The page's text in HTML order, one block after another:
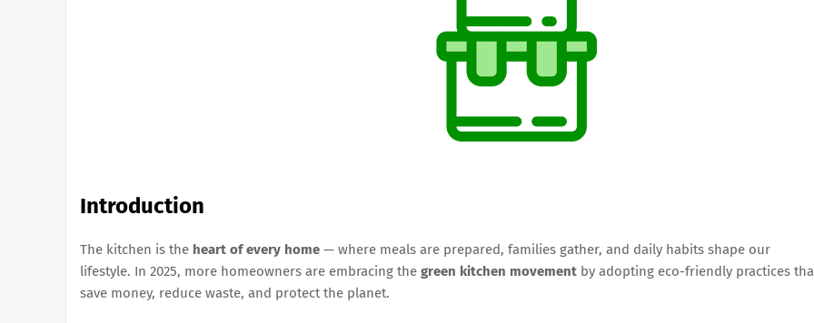
Introduction
The kitchen is the heart of every home — where meals are prepared, families gather, and daily habits shape our
lifestyle. In 2025, more homeowners are embracing the green kitchen movement by adopting eco-friendly practices
save money, reduce waste, and protect the planet.